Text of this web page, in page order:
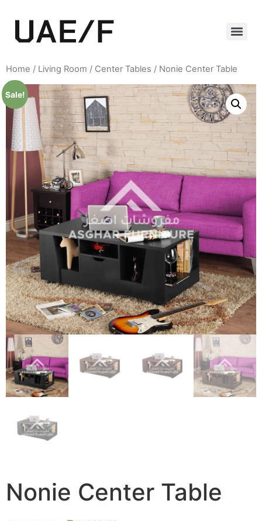
Home / Living Room / Center Tables / Nonie Center Table
Sale!
Nonie Center Table